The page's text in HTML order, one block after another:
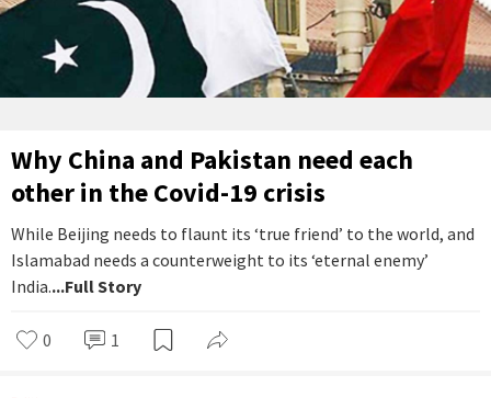
Why China and Pakistan need each
other in the Covid-19 crisis
While Beijing needs to flaunt its ‘true friend’ to the world, and
Islamabad needs a counterweight to its ‘eternal enemy’
India....Full Story
0 1